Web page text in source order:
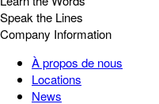
Speak the Lines
Company Information
À propos de nous
Locations
News